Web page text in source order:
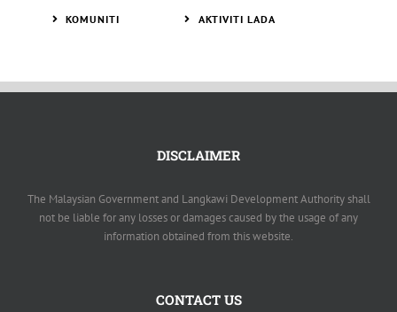
KOMUNITI AKTIVITI LADA
DISCLAIMER
The Malaysian Government and Langkawi Development Authority shall
not be liable for any losses or damages caused by the usage of any
information obtained from this website.
CONTACT US